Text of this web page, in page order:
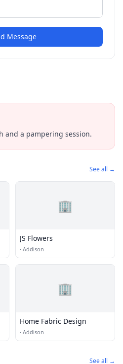
Message
and a pampering session.
See all →
🏢
JS Flowers
· Addison
🏢
Home Fabric Design
· Addison
See all →